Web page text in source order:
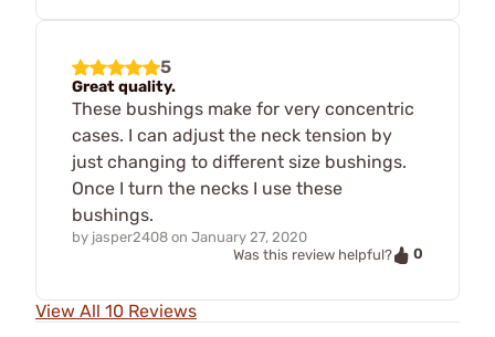
5
Great quality.
These bushings make for very concentric
cases. I can adjust the neck tension by
just changing to different size bushings.
Once I turn the necks I use these
bushings.
by jasper2408 on January 27, 2020
Was this review helpful?
0
View All 10 Reviews